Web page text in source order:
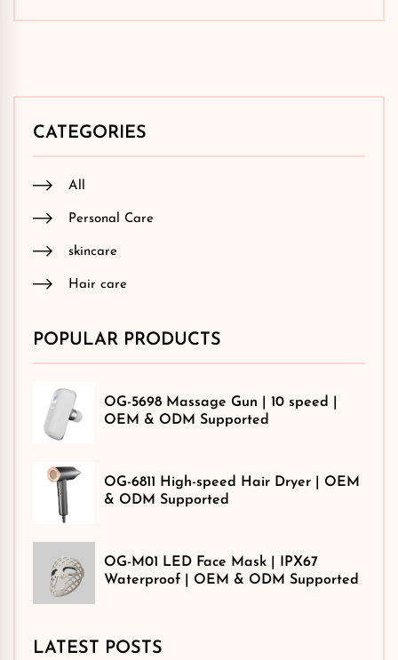
CATEGORIES
All
Personal Care
skincare
Hair care
POPULAR PRODUCTS
OG-5698 Massage Gun | 10 speed |
OEM & ODM Supported
OG-6811 High-speed Hair Dryer | OEM
& ODM Supported
OG-M01 LED Face Mask | IPX67
Waterproof | OEM & ODM Supported
LATEST POSTS